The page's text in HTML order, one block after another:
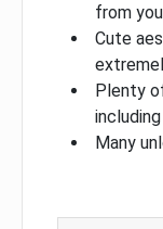
from
Cute
Plenty
Many